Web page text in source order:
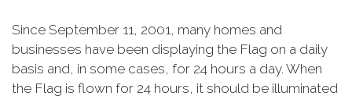
Since September 11, 2001, many homes and
businesses have been displaying the Flag on a daily
basis and, in some cases, for 24 hours a day. When
the Flag is flown for 24 hours, it should be illuminated